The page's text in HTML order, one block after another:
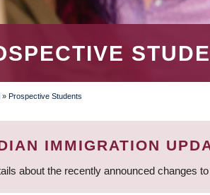
» Prospective Students
IMMIGRATION
about the recently announced changes